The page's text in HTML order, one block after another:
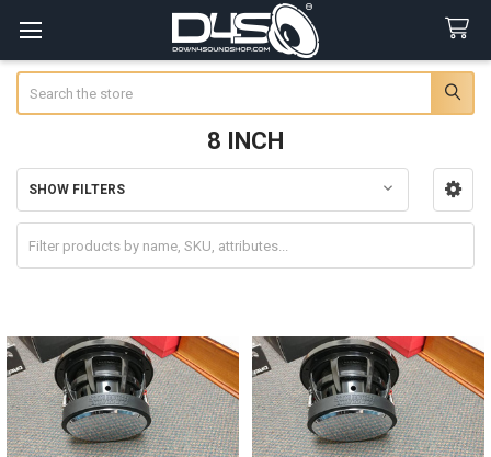
8 INCH
Sidebar
SHOW FILTERS